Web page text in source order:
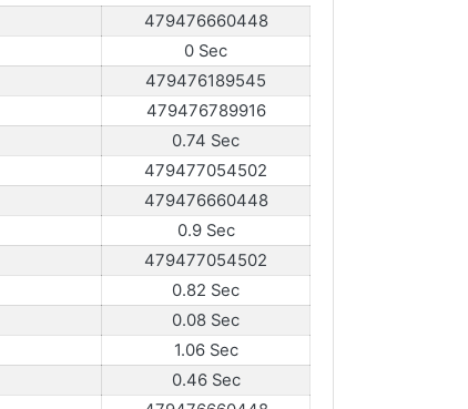
479476660448
0 Sec
479476189545
479476789916
0.74 Sec
479477054502
479476660448
0.9 Sec
479477054502
0.82 Sec
0.08 Sec
1.06 Sec
0.46 Sec